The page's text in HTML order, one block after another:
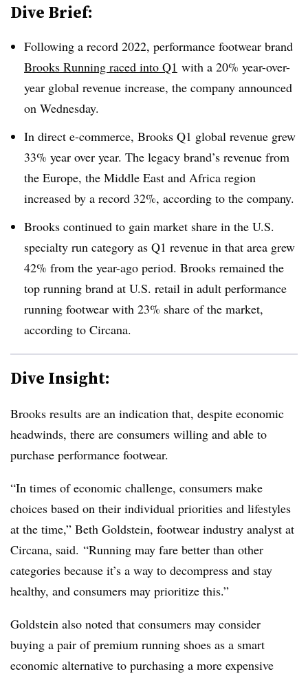
Dive Brief:
Following a record 2022, performance footwear brand
Brooks Running raced into Q1 with a 20% year-over-
year global revenue increase, the company announced
on Wednesday.
In direct e-commerce, Brooks Q1 global revenue grew
33% year over year. The legacy brand’s revenue from
the Europe, the Middle East and Africa region
increased by a record 32%, according to the company.
Brooks continued to gain market share in the U.S.
specialty run category as Q1 revenue in that area grew
42% from the year-ago period. Brooks remained the
top running brand at U.S. retail in adult performance
running footwear with 23% share of the market,
according to Circana.
Dive Insight:
Brooks results are an indication that, despite economic
headwinds, there are consumers willing and able to
purchase performance footwear.
“In times of economic challenge, consumers make
choices based on their individual priorities and lifestyles
at the time,” Beth Goldstein, footwear industry analyst at
Circana, said. “Running may fare better than other
categories because it’s a way to decompress and stay
healthy, and consumers may prioritize this.”
Goldstein also noted that consumers may consider
buying a pair of premium running shoes as a smart
economic alternative to purchasing a more expensive